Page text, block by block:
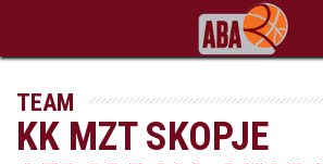
TEAM
KK MZT SKOPJE